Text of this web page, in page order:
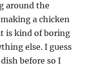
around the
a chicken
is kind of boring
else. I guess
before so I